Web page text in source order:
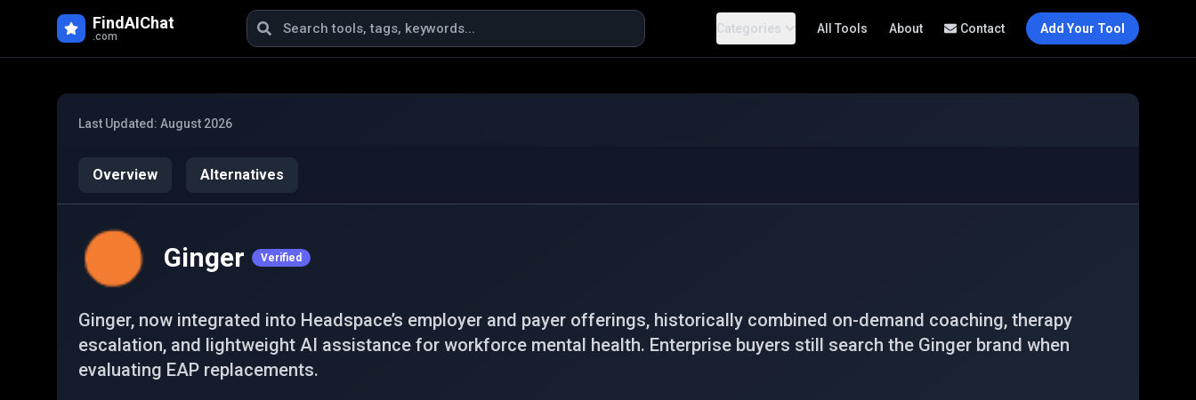
FindAIChat
.com
Categories All Tools About Contact Add Your Tool
Last Updated: August 2026
Overview Alternatives
Ginger Verified
Ginger, now integrated into Headspace’s employer and payer offerings, historically combined on-demand coaching, therapy
escalation, and lightweight AI assistance for workforce mental health. Enterprise buyers still search the Ginger brand when
evaluating EAP replacements.